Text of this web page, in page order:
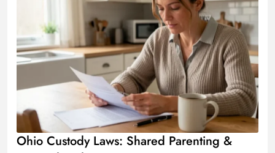
Ohio Custody Laws: Shared Parenting &